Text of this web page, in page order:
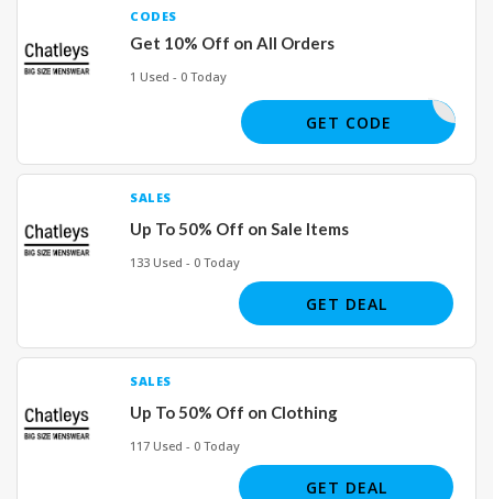
CODES
Get 10% Off on All Orders
1 Used - 0 Today
CHAT10
GET CODE
SALES
Up To 50% Off on Sale Items
133 Used - 0 Today
GET DEAL
SALES
Up To 50% Off on Clothing
117 Used - 0 Today
GET DEAL